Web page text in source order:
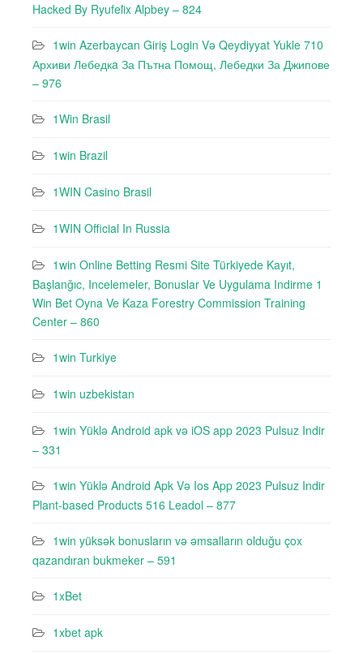
Hacked By Ryufeli̇x Alpbey – 824
1win Azerbaycan Giriş Login Və Qeydiyyat Yukle 710
Архиви Лебедкa За Пътна Помощ, Лебедки За Джипове
– 976
1Win Brasil
1win Brazil
1WIN Casino Brasil
1WIN Official In Russia
1win Online Betting Resmi Site Türkiyede Kayıt,
Başlanğıc, Incelemeler, Bonuslar Ve Uygulama Indirme 1
Win Bet Oyna Ve Kaza Forestry Commission Training
Center – 860
1win Turkiye
1win uzbekistan
1win Yüklə Android apk və iOS app 2023 Pulsuz Indir
– 331
1win Yüklə Android Apk Və Ios App 2023 Pulsuz Indir
Plant-based Products 516 Leadol – 877
1win yüksək bonusların və əmsalların olduğu çox
qazandıran bukmeker – 591
1xBet
1xbet apk